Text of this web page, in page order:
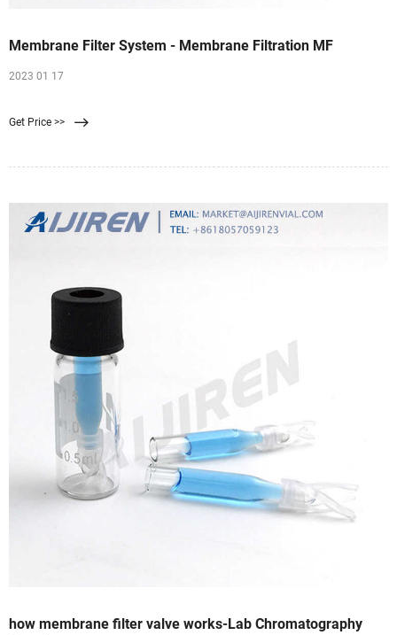
Membrane Filter System - Membrane Filtration MF
2023 01 17
Get Price >>
how membrane filter valve works-Lab Chromatography